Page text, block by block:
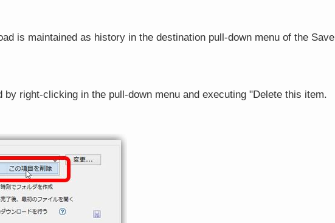
is maintained as history in the destination pull-down menu of the Save
by right-clicking in the pull-down menu and executing "Delete this item.